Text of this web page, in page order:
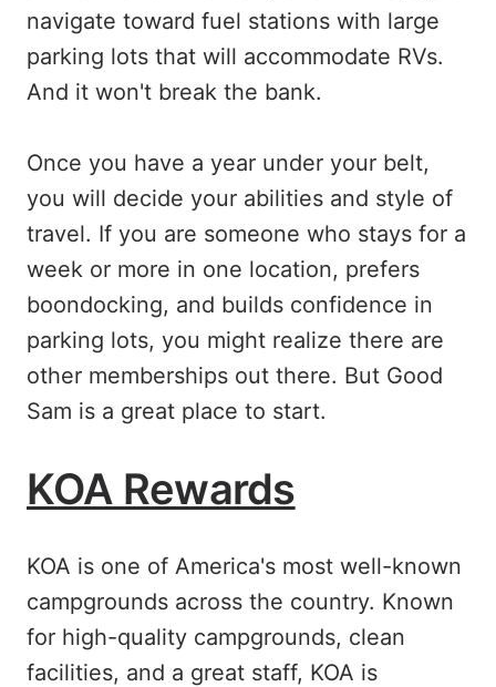
navigate toward fuel stations with large
parking lots that will accommodate RVs.
And it won't break the bank.
Once you have a year under your belt,
you will decide your abilities and style of
travel. If you are someone who stays for a
week or more in one location, prefers
boondocking, and builds confidence in
parking lots, you might realize there are
other memberships out there. But Good
Sam is a great place to start.
KOA Rewards
KOA is one of America's most well-known
campgrounds across the country. Known
for high-quality campgrounds, clean
facilities, and a great staff, KOA is